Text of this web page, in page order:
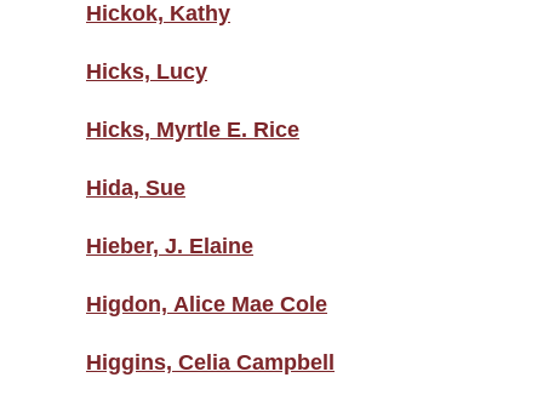
Hickok, Kathy
Hicks, Lucy
Hicks, Myrtle E. Rice
Hida, Sue
Hieber, J. Elaine
Higdon, Alice Mae Cole
Higgins, Celia Campbell